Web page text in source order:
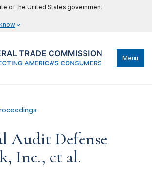
of the United States government
Menu
Audit Defense
Inc., et al.